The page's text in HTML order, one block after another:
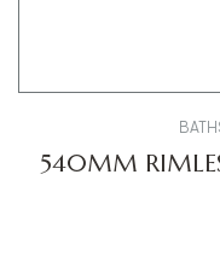
540MM